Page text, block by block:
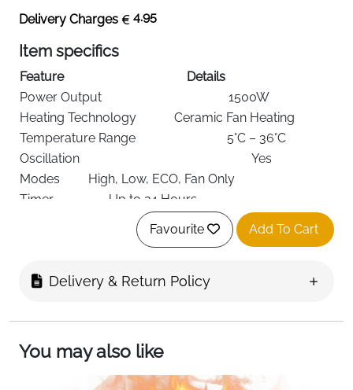
Delivery Charges 4.95
Item specifics
Feature
Details
Power Output
1500W
Heating Technology
Ceramic Fan Heating
Temperature Range
5°C – 36°C
Oscillation
Yes
Modes
High, Low, ECO, Fan Only
Timer
Up to 24 Hours
Touch Panel + Remote Control
LED Digital Display
Features
Protection
Form Factor
Standalone
Mounting Type
Dimensions
13 × 17 × 25.2 cm
Black & Gold
Favourite Add To Cart
Delivery & Return Policy
You may also like